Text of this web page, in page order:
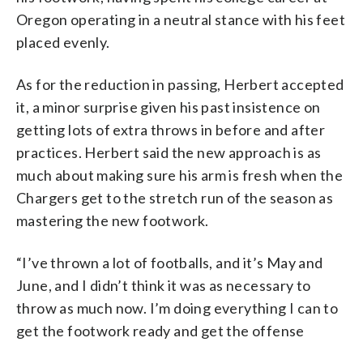
Oregon operating in a neutral stance with his feet
placed evenly.
As for the reduction in passing, Herbert accepted
it, a minor surprise given his past insistence on
getting lots of extra throws in before and after
practices. Herbert said the new approach is as
much about making sure his arm is fresh when the
Chargers get to the stretch run of the season as
mastering the new footwork.
“I’ve thrown a lot of footballs, and it’s May and
June, and I didn’t think it was as necessary to
throw as much now. I’m doing everything I can to
get the footwork ready and get the offense